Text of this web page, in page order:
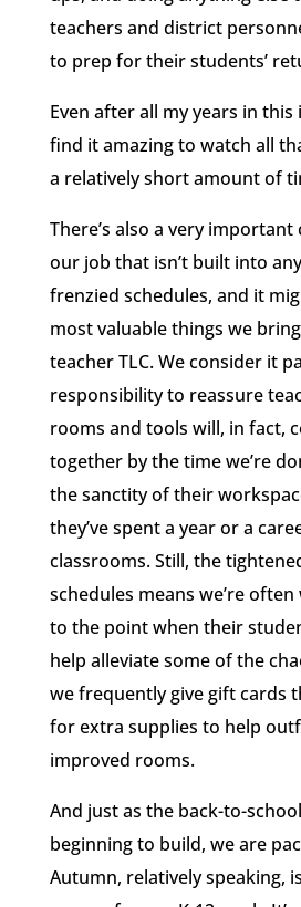
teachers and district
to prep for their students’
Even after all my years in
find it amazing to watch all
a relatively short amount of
There’s also a very
our job that isn’t built into
frenzied schedules, and it
most valuable things we
teacher TLC. We consider it
responsibility to reassure
rooms and tools will, in fact,
together by the time we’re
the sanctity of their
they’ve spent a year or a
classrooms. Still, the
schedules means we’re
to the point when their
help alleviate some of the
we frequently give gift cards
for extra supplies to help
improved rooms.
And just as the back-to-
beginning to build, we are
Autumn, relatively speaking,